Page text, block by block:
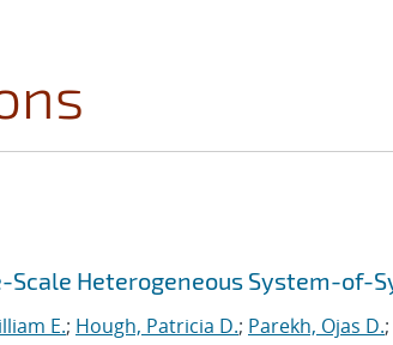
Scale Heterogeneous System-of-
E.; Hough, Patricia D.; Parekh, Ojas D.;